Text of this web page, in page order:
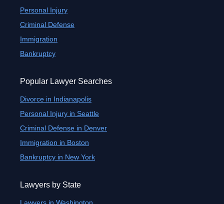
Personal Injury
Criminal Defense
Immigration
Bankruptcy
Popular Lawyer Searches
Divorce in Indianapolis
Personal Injury in Seattle
Criminal Defense in Denver
Immigration in Boston
Bankruptcy in New York
Lawyers by State